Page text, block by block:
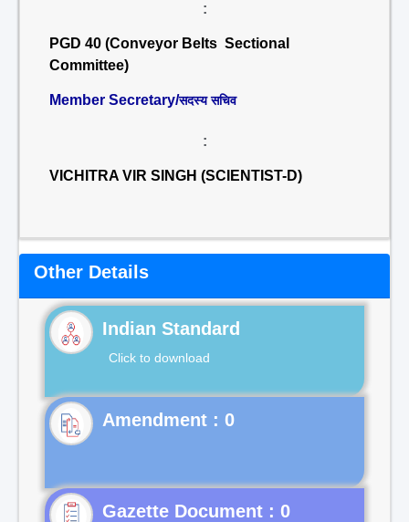
:
PGD 40 (Conveyor Belts Sectional
Committee)
Member Secretary/सदस्य सचिव
:
VICHITRA VIR SINGH (SCIENTIST-D)
Other Details
Indian Standard
Click to download
Gazette Document : 0